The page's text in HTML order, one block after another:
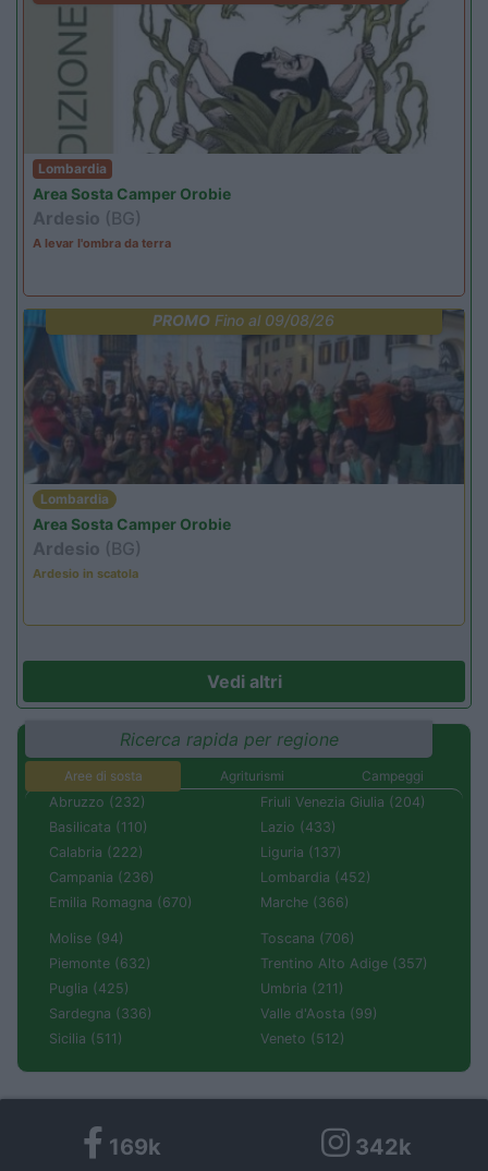
Lombardia
Area Sosta Camper Orobie
Ardesio (BG)
A levar l'ombra da terra
PROMO Fino al 09/08/26
Lombardia
Area Sosta Camper Orobie
Ardesio (BG)
Ardesio in scatola
Vedi altri
Ricerca rapida per regione
Aree di sosta Agriturismi
Campeggi
Abruzzo (232)
Basilicata (110)
Calabria (222)
Campania (236)
Emilia Romagna (670)
Friuli Venezia Giulia (204)
Lazio (433)
Liguria (137)
Lombardia (452)
Marche (366)
Molise (94)
Piemonte (632)
Puglia (425)
Sardegna (336)
Sicilia (511)
Toscana (706)
Trentino Alto Adige (357)
Umbria (211)
Valle d'Aosta (99)
Veneto (512)
169k 342k